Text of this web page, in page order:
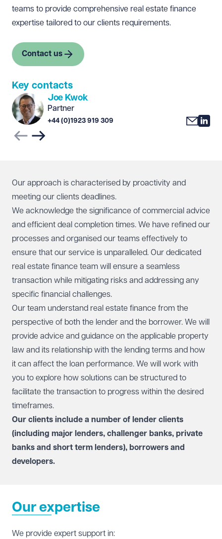
teams to provide comprehensive real estate finance
expertise tailored to our clients requirements.
Contact us
Key contacts
Joe Kwok
Partner
+44 (0)1923 919 309
Previous slide
Next slide
Our approach is characterised by proactivity and
meeting our clients deadlines.
We acknowledge the significance of commercial advice
and efficient deal completion times. We have refined our
processes and organised our teams effectively to
ensure that our service is unparalleled. Our dedicated
real estate finance team will ensure a seamless
transaction while mitigating risks and addressing any
specific financial challenges.
Our team understand real estate finance from the
perspective of both the lender and the borrower. We will
provide advice and guidance on the applicable property
law and its relationship with the lending terms and how
it can affect the loan performance. We will work with
you to explore how solutions can be structured to
facilitate the transaction to progress within the desired
timeframes.
Our clients include a number of lender clients
(including major lenders, challenger banks, private
banks and short term lenders), borrowers and
developers.
Our expertise
We provide expert support in: